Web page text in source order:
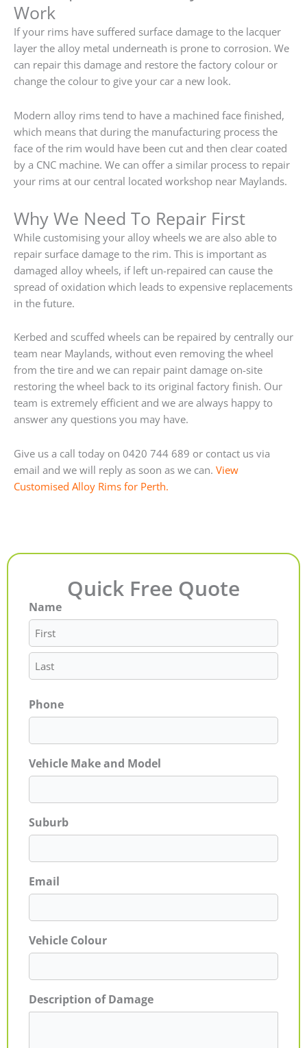
Work
If your rims have suffered surface damage to the lacquer
layer the alloy metal underneath is prone to corrosion. We
can repair this damage and restore the factory colour or
change the colour to give your car a new look.
Modern alloy rims tend to have a machined face finished,
which means that during the manufacturing process the
face of the rim would have been cut and then clear coated
by a CNC machine. We can offer a similar process to repair
your rims at our central located workshop near Maylands.
Why We Need To Repair First
While customising your alloy wheels we are also able to
repair surface damage to the rim. This is important as
damaged alloy wheels, if left un-repaired can cause the
spread of oxidation which leads to expensive replacements
in the future.
Kerbed and scuffed wheels can be repaired by centrally our
team near Maylands, without even removing the wheel
from the tire and we can repair paint damage on-site
restoring the wheel back to its original factory finish. Our
team is extremely efficient and we are always happy to
answer any questions you may have.
Give us a call today on 0420 744 689 or contact us via
email and we will reply as soon as we can. View
Customised Alloy Rims for Perth.
Quick Free Quote
Name
First
Last
Phone
Vehicle Make and Model
Suburb
Email
Vehicle Colour
Description of Damage